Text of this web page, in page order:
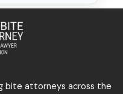
bite attorneys across the